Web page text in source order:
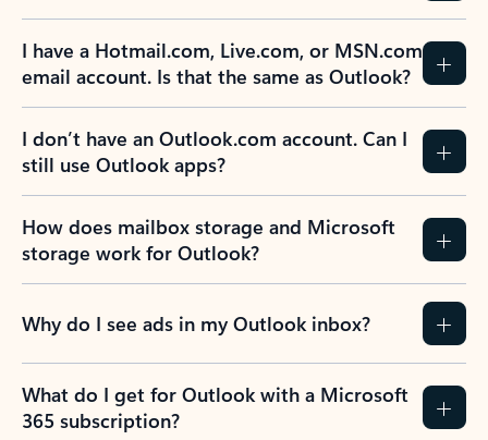
I have a Hotmail.com, Live.com, or MSN.com
email account. Is that the same as Outlook?
I don’t have an Outlook.com account. Can I
still use Outlook apps?
How does mailbox storage and Microsoft
storage work for Outlook?
Why do I see ads in my Outlook inbox?
What do I get for Outlook with a Microsoft
365 subscription?